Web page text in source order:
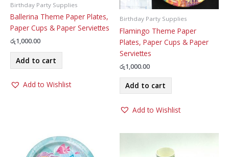
Birthday Party Supplies
Ballerina Theme Paper Plates,
Paper Cups & Paper Serviettes
රු1,000.00
Add to cart
Add to Wishlist
Birthday Party Supplies
Flamingo Theme Paper
Plates, Paper Cups & Paper
Serviettes
රු1,000.00
Add to cart
Add to Wishlist